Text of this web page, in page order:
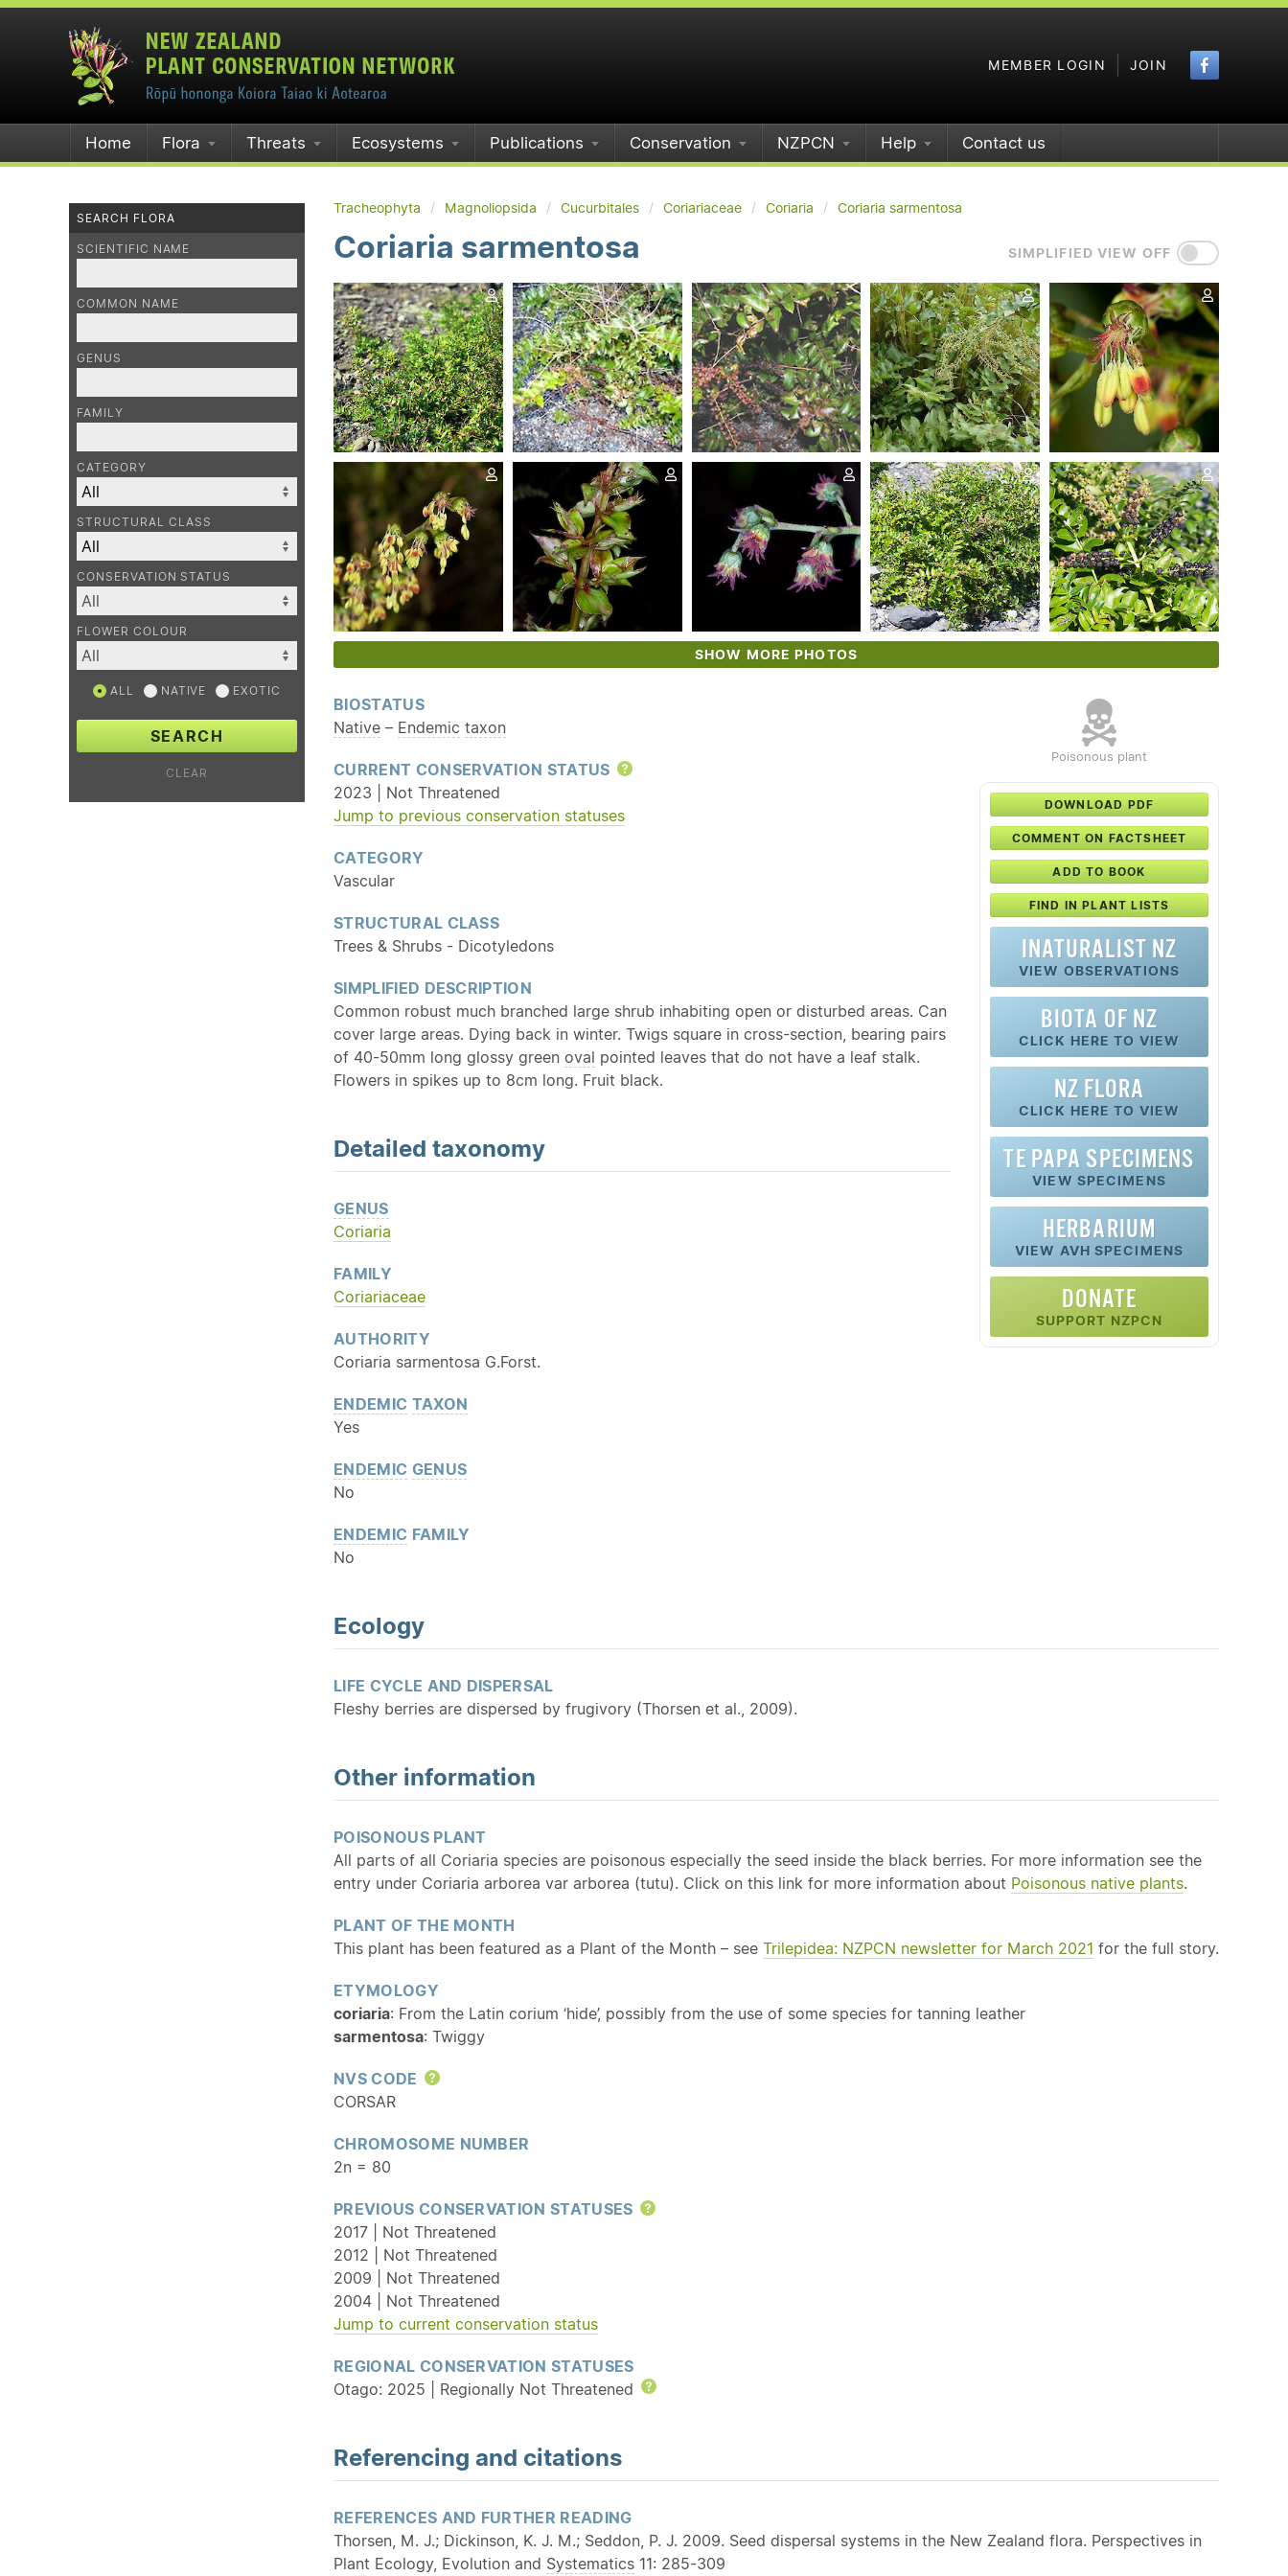
MEMBER LOGIN JOIN
Home Flora Threats Ecosystems Publications Conservation NZPCN Help Contact us
SEARCH FLORA
SCIENTIFIC NAME
COMMON NAME
GENUS
FAMILY
CATEGORY
STRUCTURAL CLASS
CONSERVATION STATUS
FLOWER COLOUR
ALL NATIVE EXOTIC
SEARCH
CLEAR
Tracheophyta Magnoliopsida Cucurbitales Coriariaceae Coriaria Coriaria sarmentosa
SIMPLIFIED VIEW OFF
Coriaria sarmentosa
SHOW MORE PHOTOS
Poisonous plant
DOWNLOAD PDF
COMMENT ON FACTSHEET
ADD TO BOOK
FIND IN PLANT LISTS
INATURALIST NZ
VIEW OBSERVATIONS
BIOTA OF NZ
CLICK HERE TO VIEW
NZ FLORA
CLICK HERE TO VIEW
TE PAPA SPECIMENS
VIEW SPECIMENS
HERBARIUM
VIEW AVH SPECIMENS
DONATE
SUPPORT NZPCN
BIOSTATUS
Native – Endemic taxon
CURRENT CONSERVATION STATUS
Help
2023 | Not Threatened
Jump to previous conservation statuses
CATEGORY
Vascular
STRUCTURAL CLASS
Trees & Shrubs - Dicotyledons
SIMPLIFIED DESCRIPTION
Common robust much branched large shrub inhabiting open or disturbed areas. Can
cover large areas. Dying back in winter. Twigs square in cross-section, bearing pairs
of 40-50mm long glossy green oval pointed leaves that do not have a leaf stalk.
Flowers in spikes up to 8cm long. Fruit black.
Detailed taxonomy
GENUS
Coriaria
FAMILY
Coriariaceae
AUTHORITY
Coriaria sarmentosa G.Forst.
ENDEMIC TAXON
Yes
ENDEMIC GENUS
No
ENDEMIC FAMILY
No
Ecology
LIFE CYCLE AND DISPERSAL
Fleshy berries are dispersed by frugivory (Thorsen et al., 2009).
Other information
POISONOUS PLANT
All parts of all Coriaria species are poisonous especially the seed inside the black berries. For more information see the
entry under Coriaria arborea var arborea (tutu). Click on this link for more information about Poisonous native plants.
PLANT OF THE MONTH
This plant has been featured as a Plant of the Month – see Trilepidea: NZPCN newsletter for March 2021 for the full story.
ETYMOLOGY
coriaria: From the Latin corium ‘hide’, possibly from the use of some species for tanning leather
sarmentosa: Twiggy
NVS CODE
Help
CORSAR
CHROMOSOME NUMBER
2n = 80
PREVIOUS CONSERVATION STATUSES
Help
2017 | Not Threatened
2012 | Not Threatened
2009 | Not Threatened
2004 | Not Threatened
Jump to current conservation status
REGIONAL CONSERVATION STATUSES
Otago: 2025 | Regionally Not Threatened
Referencing and citations
REFERENCES AND FURTHER READING
Thorsen, M. J.; Dickinson, K. J. M.; Seddon, P. J. 2009. Seed dispersal systems in the New Zealand flora. Perspectives in
Plant Ecology, Evolution and Systematics 11: 285-309